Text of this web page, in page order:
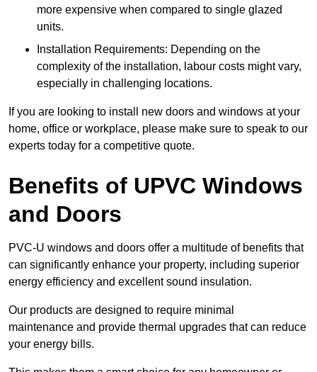
more expensive when compared to single glazed
units.
Installation Requirements: Depending on the
complexity of the installation, labour costs might vary,
especially in challenging locations.
If you are looking to install new doors and windows at your
home, office or workplace, please make sure to speak to our
experts today for a competitive quote.
Benefits of UPVC Windows
and Doors
PVC-U windows and doors offer a multitude of benefits that
can significantly enhance your property, including superior
energy efficiency and excellent sound insulation.
Our products are designed to require minimal
maintenance and provide thermal upgrades that can reduce
your energy bills.